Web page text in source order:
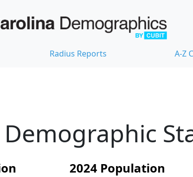
Radius Reports A-Z
2024 Population